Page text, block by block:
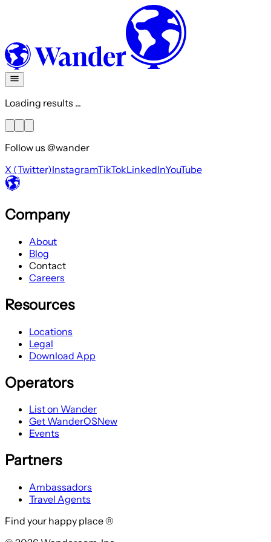
Loading results ...
Follow us @wander
X (Twitter)InstagramTikTokLinkedInYouTube
Company
About
Blog
Contact
Careers
Resources
Locations
Legal
Download App
Operators
List on Wander
Get WanderOSNew
Events
Partners
Ambassadors
Travel Agents
Find your happy place ®